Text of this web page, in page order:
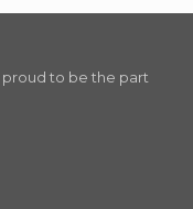
proud to be the part